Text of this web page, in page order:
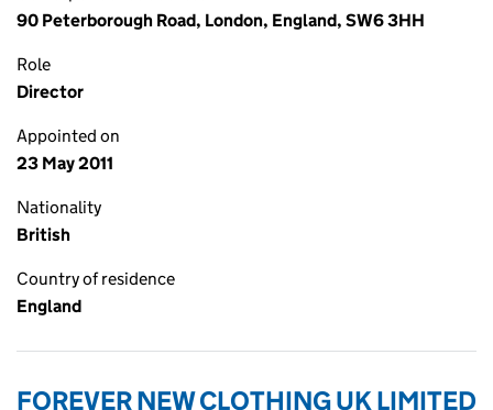
90 Peterborough Road, London, England, SW6 3HH
Role
Director
Appointed on
23 May 2011
Nationality
British
Country of residence
England
FOREVER NEW CLOTHING UK LIMITED